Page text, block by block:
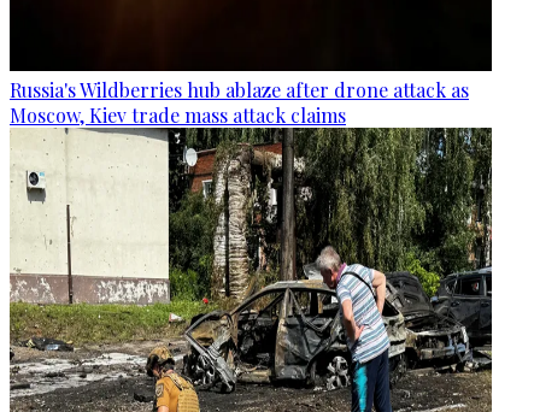
Russia's Wildberries hub ablaze after drone attack as
Moscow, Kiev trade mass attack claims